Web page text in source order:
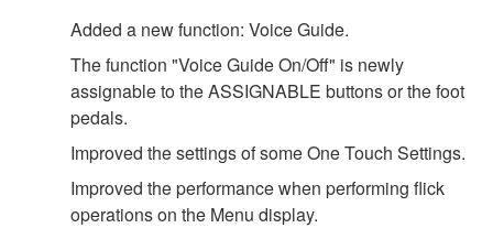
Added a new function: Voice Guide.
The function "Voice Guide On/Off" is newly
assignable to the ASSIGNABLE buttons or the foot
pedals.
Improved the settings of some One Touch Settings.
Improved the performance when performing flick
operations on the Menu display.